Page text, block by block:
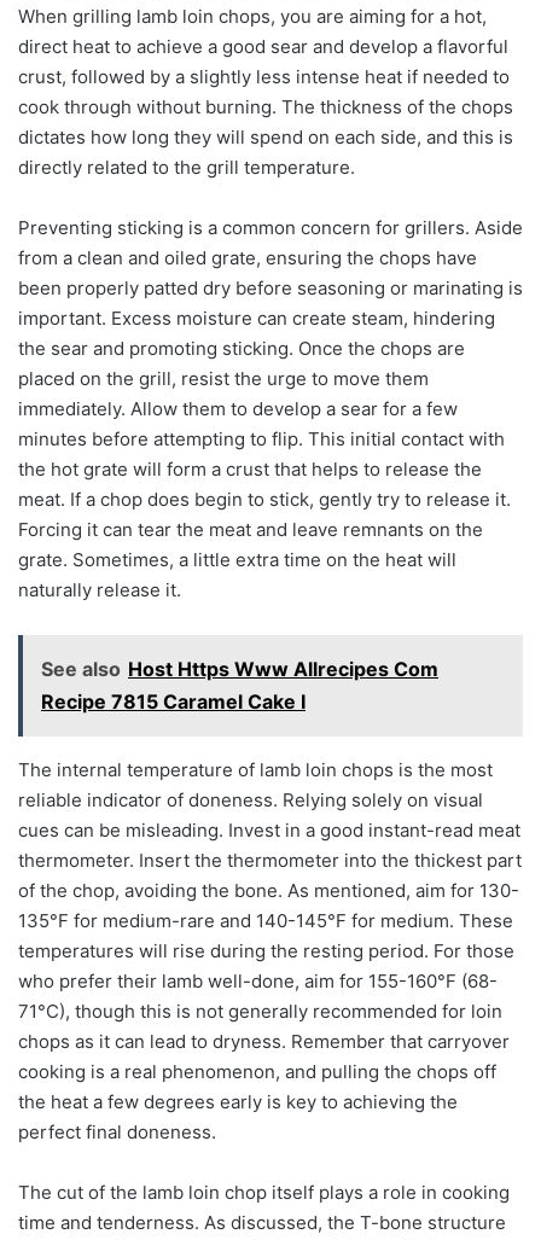
When grilling lamb loin chops, you are aiming for a hot,
direct heat to achieve a good sear and develop a flavorful
crust, followed by a slightly less intense heat if needed to
cook through without burning. The thickness of the chops
dictates how long they will spend on each side, and this is
directly related to the grill temperature.
Preventing sticking is a common concern for grillers. Aside
from a clean and oiled grate, ensuring the chops have
been properly patted dry before seasoning or marinating is
important. Excess moisture can create steam, hindering
the sear and promoting sticking. Once the chops are
placed on the grill, resist the urge to move them
immediately. Allow them to develop a sear for a few
minutes before attempting to flip. This initial contact with
the hot grate will form a crust that helps to release the
meat. If a chop does begin to stick, gently try to release it.
Forcing it can tear the meat and leave remnants on the
grate. Sometimes, a little extra time on the heat will
naturally release it.
See also Host Https Www Allrecipes Com
Recipe 7815 Caramel Cake I
The internal temperature of lamb loin chops is the most
reliable indicator of doneness. Relying solely on visual
cues can be misleading. Invest in a good instant-read meat
thermometer. Insert the thermometer into the thickest part
of the chop, avoiding the bone. As mentioned, aim for 130-
135°F for medium-rare and 140-145°F for medium. These
temperatures will rise during the resting period. For those
who prefer their lamb well-done, aim for 155-160°F (68-
71°C), though this is not generally recommended for loin
chops as it can lead to dryness. Remember that carryover
cooking is a real phenomenon, and pulling the chops off
the heat a few degrees early is key to achieving the
perfect final doneness.
The cut of the lamb loin chop itself plays a role in cooking
time and tenderness. As discussed, the T-bone structure